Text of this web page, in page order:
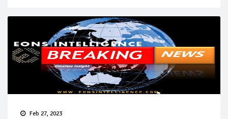
Feb 27, 2023